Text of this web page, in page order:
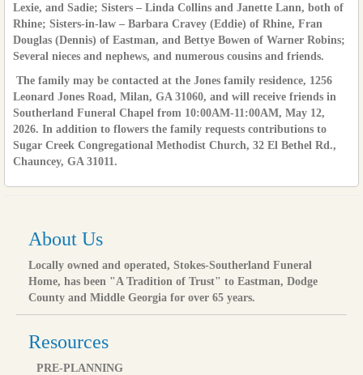
Lexie, and Sadie; Sisters – Linda Collins and Janette Lann, both of
Rhine; Sisters-in-law – Barbara Cravey (Eddie) of Rhine, Fran
Douglas (Dennis) of Eastman, and Bettye Bowen of Warner Robins;
Several nieces and nephews, and numerous cousins and friends.
The family may be contacted at the Jones family residence, 1256
Leonard Jones Road, Milan, GA 31060, and will receive friends in
Southerland Funeral Chapel from 10:00AM-11:00AM, May 12,
2026. In addition to flowers the family requests contributions to
Sugar Creek Congregational Methodist Church, 32 El Bethel Rd.,
Chauncey, GA 31011.
About Us
Locally owned and operated, Stokes-Southerland Funeral
Home, has been "A Tradition of Trust" to Eastman, Dodge
County and Middle Georgia for over 65 years.
Resources
PRE-PLANNING